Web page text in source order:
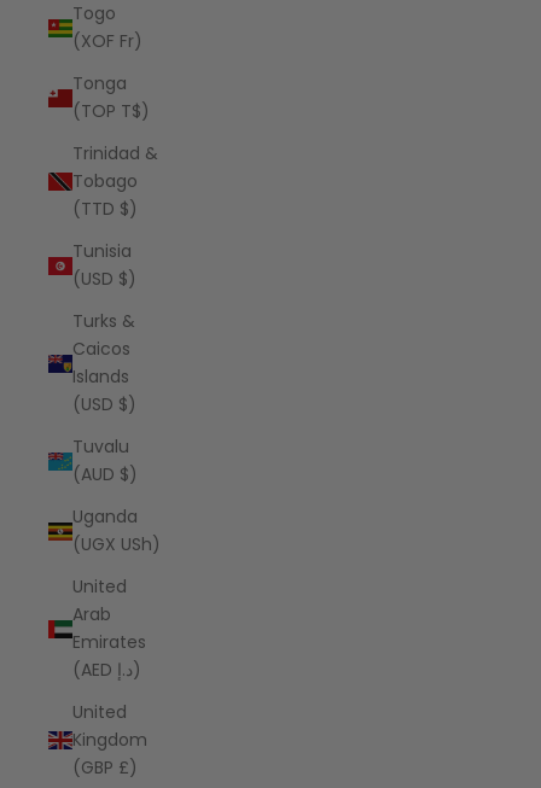
Togo
(XOF Fr)
Tonga
(TOP T$)
Trinidad &
Tobago
(TTD $)
Tunisia
(USD $)
Turks &
Caicos
Islands
(USD $)
Tuvalu
(AUD $)
Uganda
(UGX USh)
United
Arab
Emirates
(AED د.إ)
United
Kingdom
(GBP £)